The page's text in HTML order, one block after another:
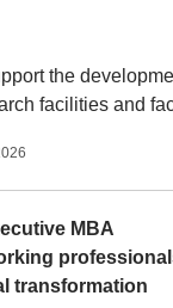
the
facilities and
MBA
transformation